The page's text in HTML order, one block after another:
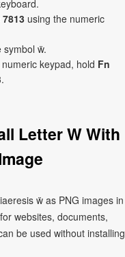
7813 using the numeric
ẅ.
keypad, hold Fn
Letter W With
ẅ as PNG images in
websites, documents,
be used without installing